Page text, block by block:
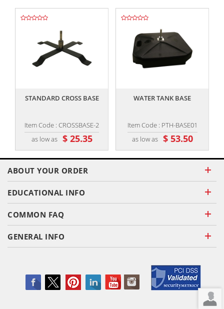
STANDARD CROSS BASE
Item Code : CROSSBASE-2
as low as $ 25.35
WATER TANK BASE
Item Code : PTH-BASE01
as low as $ 53.50
ABOUT YOUR ORDER
EDUCATIONAL INFO
COMMON FAQ
GENERAL INFO